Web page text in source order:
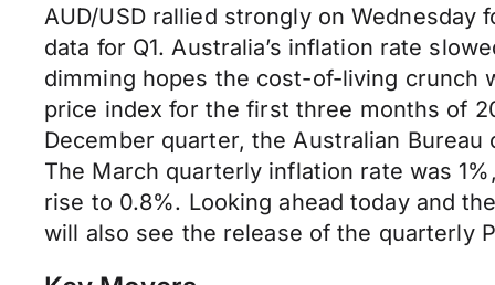
AUD/USD rallied strongly on
data for Q1. Australia’s inflation rate
dimming hopes the cost-of-living crunch
price index for the first three months of
December quarter, the Australian
The March quarterly inflation rate was
rise to 0.8%. Looking ahead today and
will also see the release of the quarterly